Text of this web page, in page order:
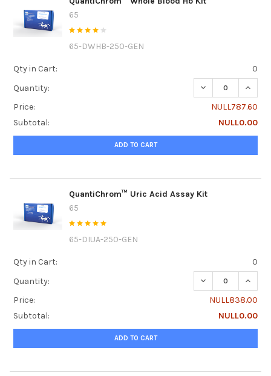
65
65-DWHB-250-GEN
Qty in Cart:
0
Quantity:
DECREASE
Price:
NULL787.60
Subtotal:
NULL0.00
ADD TO CART
QuantiChrom™ Uric Acid Assay Kit
65
65-DIUA-250-GEN
Qty in Cart:
0
Quantity:
DECREASE
Price:
NULL838.00
Subtotal:
NULL0.00
ADD TO CART